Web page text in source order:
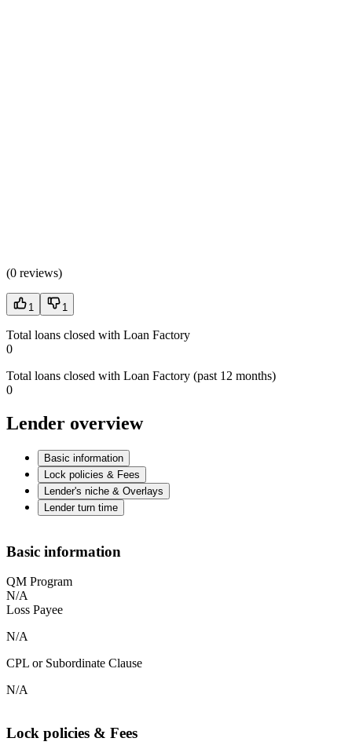
(0 reviews)
1 1
Total loans closed with Loan Factory
0
Total loans closed with Loan Factory (past 12 months)
0
Lender overview
Basic information
Lock policies & Fees
Lender's niche & Overlays
Lender turn time
Basic information
QM Program
N/A
Loss Payee
N/A
CPL or Subordinate Clause
N/A
Lock policies & Fees